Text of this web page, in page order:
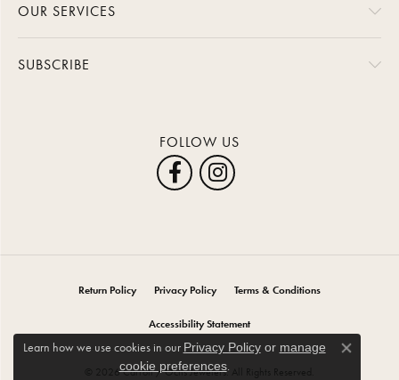
OUR SERVICES
SUBSCRIBE
FOLLOW US
Return Policy Privacy Policy Terms & Conditions
Accessibility Statement
© 2026 Carroll / Ochs Jewelers. All Rights Reserved.
Learn how we use cookies in our Privacy Policyor manage
cookie preferences.
Close